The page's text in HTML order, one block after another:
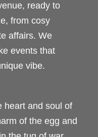
ready to
from cosy
affairs. We
events that
vibe.
heart and soul of
of the egg and